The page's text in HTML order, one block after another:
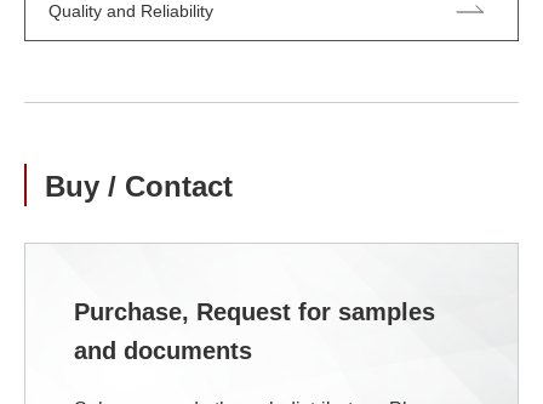
Quality and Reliability
Buy / Contact
Purchase, Request for samples
and documents